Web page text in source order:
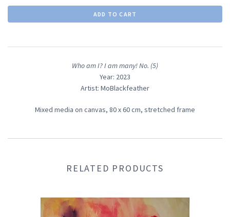
Who am I? I am many! No. (5)
Year: 2023
Artist: MoBlackfeather
Mixed media on canvas, 80x 60 cm, stretched frame
RELATED PRODUCTS